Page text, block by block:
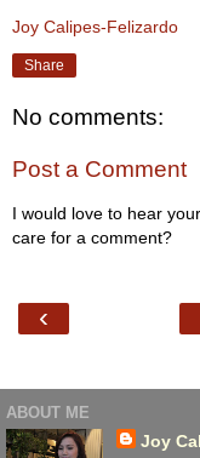
Joy Calipes-Felizardo
Share
No comments:
Post a Comment
I would love to hear
care for a comment?
‹
ABOUT ME
Joy